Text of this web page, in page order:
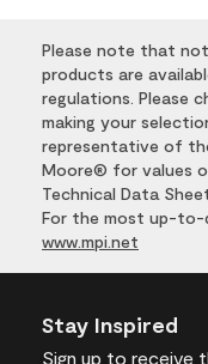
Please note that not
products are
regulations. Please
making your
representative of
Moore® for values
Technical Data
For the most up-to-
www.mpi.net
Stay Inspired
Sign up to receive